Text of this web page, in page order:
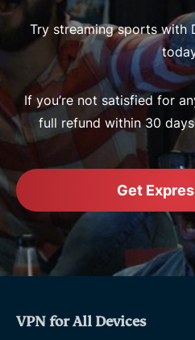
Try streaming sports with
If you’re not satisfied for
full refund within 30
Get
VPN for All Devices